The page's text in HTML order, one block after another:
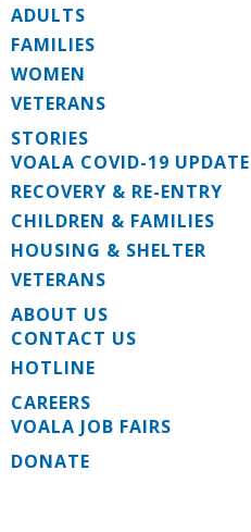
ADULTS
FAMILIES
WOMEN
VETERANS
STORIES
VOALA COVID-19 UPDATE
RECOVERY & RE-ENTRY
CHILDREN & FAMILIES
HOUSING & SHELTER
VETERANS
ABOUT US
CONTACT US
HOTLINE
CAREERS
VOALA JOB FAIRS
DONATE